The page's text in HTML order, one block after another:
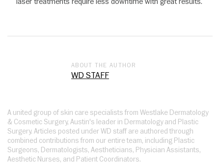
ABOUT THE AUTHOR
WD STAFF
A united group of skin care specialists from Westlake Dermatology
& Cosmetic Surgery, Austin's leader in Dermatology and Plastic
Surgery. Articles posted under WD staff are authored through
combined contributions from our entire team, including Plastic
Surgeons, Dermatologists, Aestheticians, Physician Assistants,
Aesthetic Nurses, and Patient Coordinators.